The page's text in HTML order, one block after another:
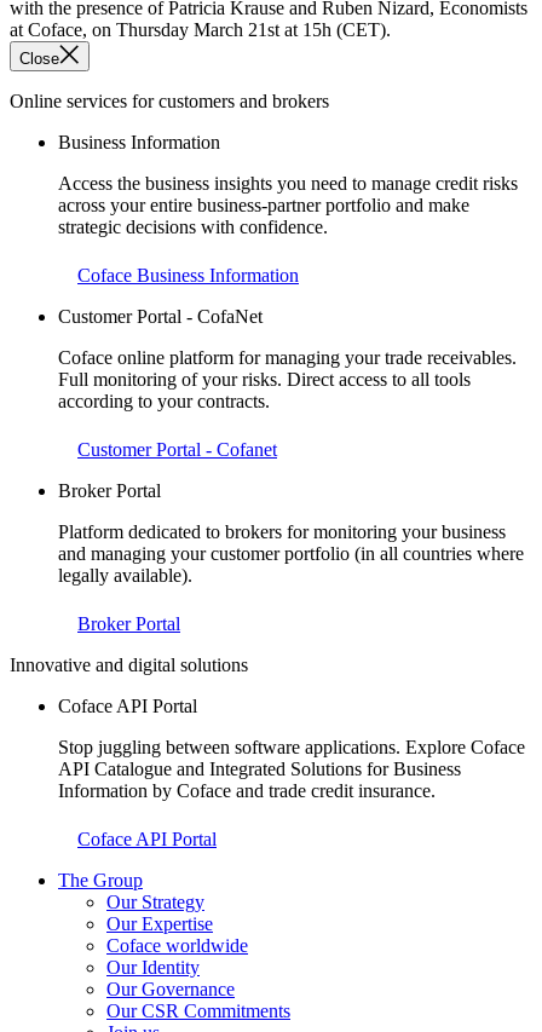
Close
Online services for customers and brokers
Business Information
Access the business insights you need to manage credit risks
across your entire business-partner portfolio and make
strategic decisions with confidence.
Coface Business Information
Customer Portal - CofaNet
Coface online platform for managing your trade receivables.
Full monitoring of your risks. Direct access to all tools
according to your contracts.
Customer Portal - Cofanet
Broker Portal
Platform dedicated to brokers for monitoring your business
and managing your customer portfolio (in all countries where
legally available).
Broker Portal
Innovative and digital solutions
Coface API Portal
Stop juggling between software applications. Explore Coface
API Catalogue and Integrated Solutions for Business
Information by Coface and trade credit insurance.
Coface API Portal
The Group
Our Strategy
Our Expertise
Coface worldwide
Our Identity
Our Governance
Our CSR Commitments